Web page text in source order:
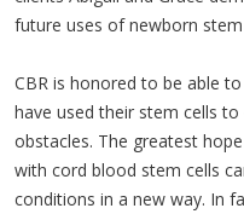
future uses of newborn stem
CBR is honored to be able
have used their stem cells
obstacles. The greatest
with cord blood stem cells
conditions in a new way. In